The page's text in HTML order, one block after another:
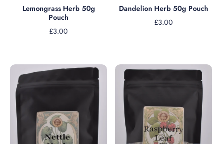
Lemongrass Herb 50g
Pouch
£3.00
Dandelion Herb 50g Pouch
£3.00